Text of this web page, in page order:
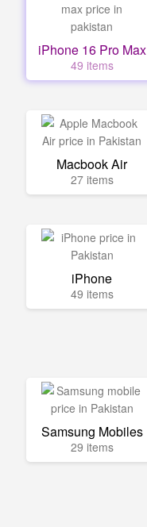
iPhone 16 Pro Max
49 items
Macbook Air
27 items
iPhone
49 items
Samsung Mobiles
29 items